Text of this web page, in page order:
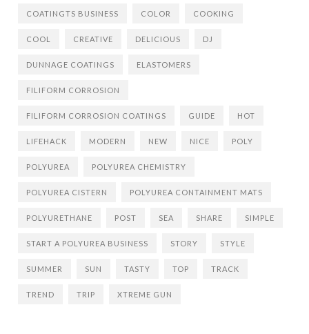
COATINGTS BUSINESS COLOR COOKING
COOL CREATIVE DELICIOUS DJ
DUNNAGE COATINGS ELASTOMERS
FILIFORM CORROSION
FILIFORM CORROSION COATINGS GUIDE HOT
LIFEHACK MODERN NEW NICE POLY
POLYUREA POLYUREA CHEMISTRY
POLYUREA CISTERN POLYUREA CONTAINMENT MATS
POLYURETHANE POST SEA SHARE SIMPLE
START A POLYUREA BUSINESS STORY STYLE
SUMMER SUN TASTY TOP TRACK
TREND TRIP XTREME GUN